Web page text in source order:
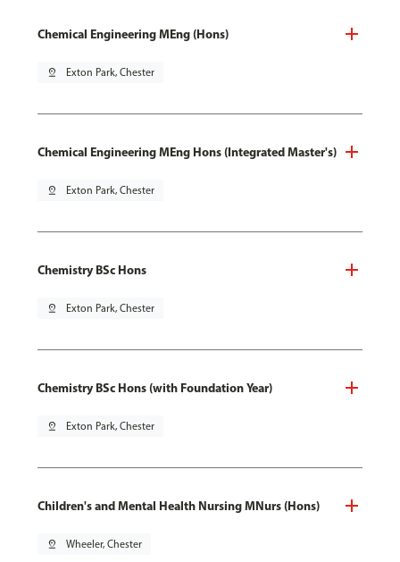
Chemical Engineering MEng (Hons)
pin_drop Exton Park, Chester
Chemical Engineering MEng Hons (Integrated Master's)
pin_drop Exton Park, Chester
Chemistry BSc Hons
pin_drop Exton Park, Chester
Chemistry BSc Hons (with Foundation Year)
pin_drop Exton Park, Chester
Children's and Mental Health Nursing MNurs (Hons)
pin_drop Wheeler, Chester